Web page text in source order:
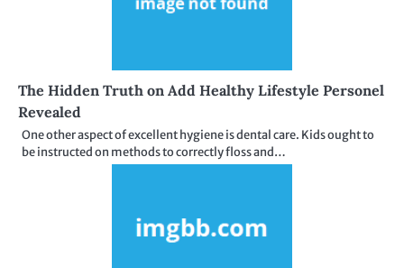
The Hidden Truth on Add Healthy Lifestyle Personel
Revealed
One other aspect of excellent hygiene is dental care. Kids ought to
be instructed on methods to correctly floss and…